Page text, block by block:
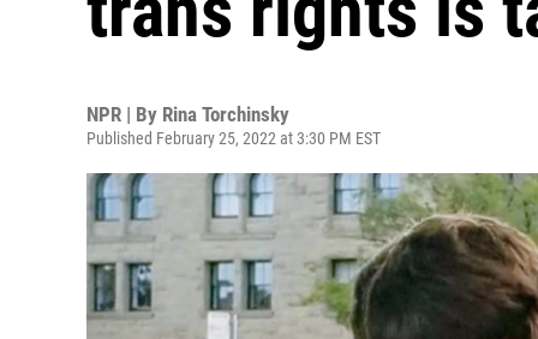
NPR | By Rina Torchinsky
Published February 25, 2022 at 3:30 PM EST